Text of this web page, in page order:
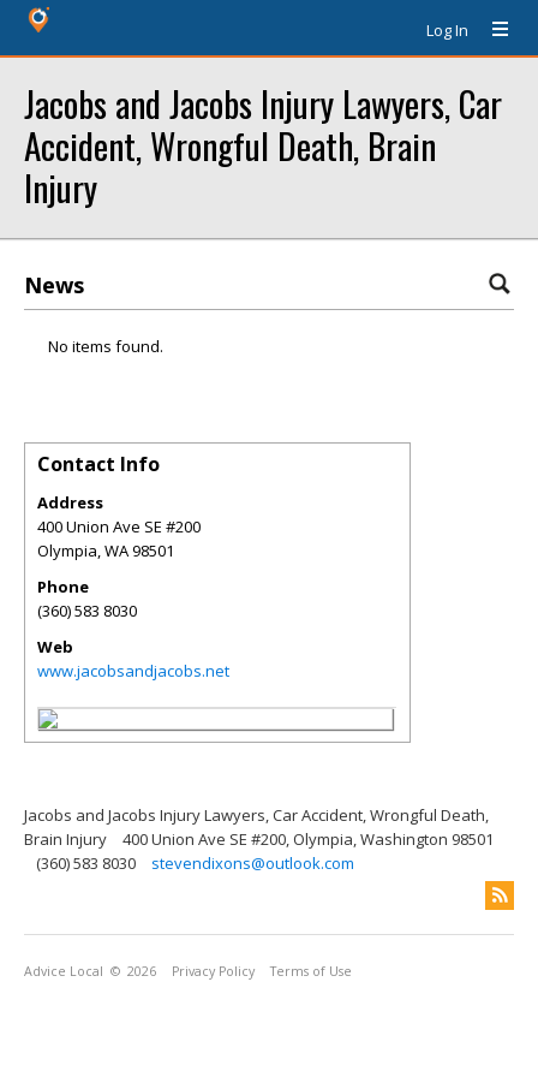
Log In
Jacobs and Jacobs Injury Lawyers, Car
Accident, Wrongful Death, Brain
Injury
News
No items found.
Contact Info
Address
400 Union Ave SE #200
Olympia,WA98501
Phone
(360) 583 8030
Web
www.jacobsandjacobs.net
Jacobs and Jacobs Injury Lawyers, Car Accident, Wrongful Death,
Brain Injury
400 Union Ave SE #200, Olympia, Washington 98501
(360) 583 8030
stevendixons@outlook.com
Advice Local © 2026 Privacy Policy Terms of Use